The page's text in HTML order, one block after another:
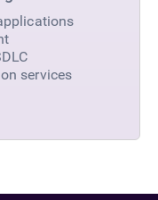
services